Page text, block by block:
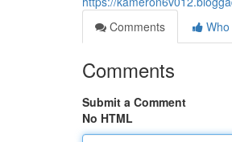
Comments
Comments
Submit a Comment
No HTML